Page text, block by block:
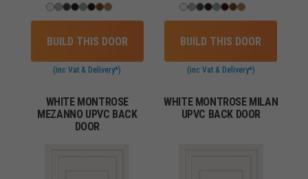
BUILD THIS DOOR
(inc Vat & Delivery*)
BUILD THIS DOOR
(inc Vat & Delivery*)
WHITE MONTROSE
MEZANNO UPVC BACK
DOOR
WHITE MONTROSE MILAN
UPVC BACK DOOR